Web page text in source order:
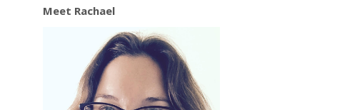
Meet Rachael